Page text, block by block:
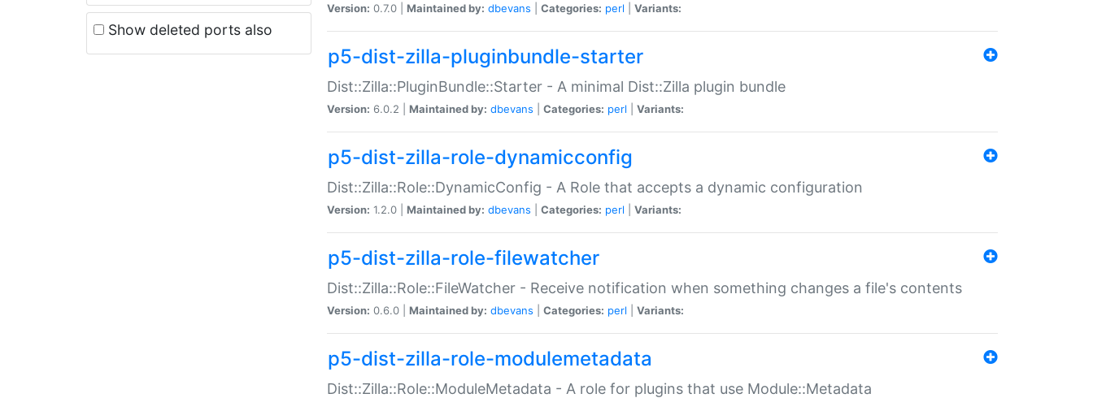
Show deleted ports also
Version: 0.7.0 | Maintained by: dbevans Categories: perl Variants:
p5-dist-zilla-pluginbundle-starter
Dist::Zilla::PluginBundle::Starter - A minimal Dist::Zilla plugin bundle
Version: 6.0.2 | Maintained by: dbevans Categories: perl Variants:
p5-dist-zilla-role-dynamicconfig
Dist::Zilla::Role::DynamicConfig - A Role that accepts a dynamic configuration
Version: 1.2.0 | Maintained by: dbevans Categories: perl Variants:
p5-dist-zilla-role-filewatcher
Dist::Zilla::Role::FileWatcher - Receive notification when something changes a file's contents
Version: 0.6.0 | Maintained by: dbevans Categories: perl Variants:
p5-dist-zilla-role-modulemetadata
Dist::Zilla::Role::ModuleMetadata - A role for plugins that use Module::Metadata